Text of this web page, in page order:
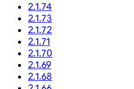
2.1.74
2.1.73
2.1.72
2.1.71
2.1.70
2.1.69
2.1.68